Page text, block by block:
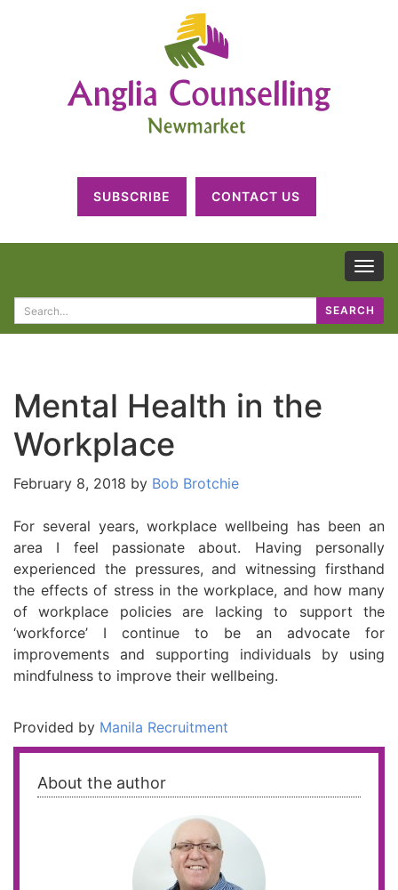
SUBSCRIBE CONTACT US
Search
for:
SEARCH
Mental Health in the
Workplace
February 8, 2018 by Bob Brotchie
For several years, workplace wellbeing has been an
area I feel passionate about. Having personally
experienced the pressures, and witnessing firsthand
the effects of stress in the workplace, and how many
of workplace policies are lacking to support the
‘workforce’ I continue to be an advocate for
improvements and supporting individuals by using
mindfulness to improve their wellbeing.
Provided by Manila Recruitment
About the author